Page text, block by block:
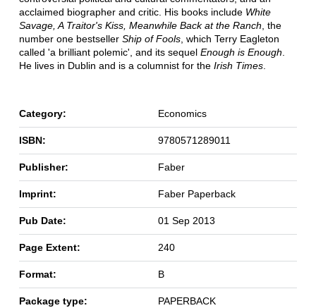
acclaimed biographer and critic. His books include White
Savage, A Traitor's Kiss, Meanwhile Back at the Ranch , the
number one bestseller Ship of Fools, which Terry Eagleton
called 'a brilliant polemic', and its sequel Enough is Enough
He lives in Dublin and is a columnist for the Irish Times.
Category: Economics
ISBN: 9780571289011
Publisher: Faber
Imprint: Faber Paperback
Pub Date: 01 Sep 2013
Page Extent: 240
Format: B
Package type: PAPERBACK